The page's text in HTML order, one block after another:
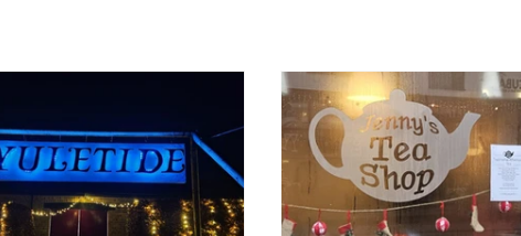
Stoke & Staffordshire Lower Drayton
Zoo & Animals Peak District Northwich